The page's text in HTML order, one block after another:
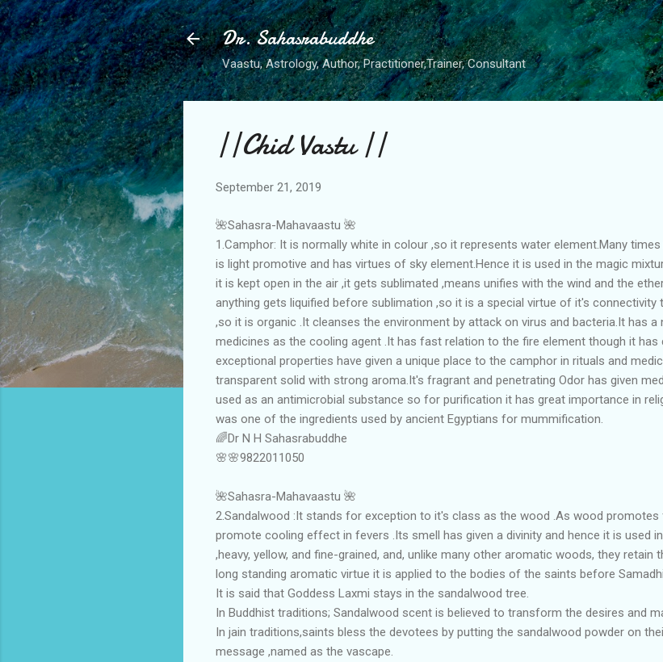
Skip to main content
Dr. Sahasrabuddhe
Vaastu, Astrology, Author, Practitioner,Trainer, Consultant
||Chid Vastu ||
September 21, 2019
🌺Sahasra-Mahavaastu 🌺
1.Camphor: It is normally white in colour ,so it represents water element.Many
is light promotive and has virtues of sky element.Hence it is used in the magic
it is kept open in the air ,it gets sublimated ,means unifies with the wind and the
anything gets liquified before sublimation ,so it is a special virtue of it's
,so it is organic .It cleanses the environment by attack on virus and bacteria.It has a
medicines as the cooling agent .It has fast relation to the fire element though it
exceptional properties have given a unique place to the camphor in rituals and
transparent solid with strong aroma.It's fragrant and penetrating Odor has given
used as an antimicrobial substance so for purification it has great importance in
was one of the ingredients used by ancient Egyptians for mummification.
🌈Dr N H Sahasrabuddhe
🌸🌸9822011050
🌺Sahasra-Mahavaastu 🌺
2.Sandalwood :It stands for exception to it's class as the wood .As wood
promote cooling effect in fevers .Its smell has given a divinity and hence it is used
,heavy, yellow, and fine-grained, and, unlike many other aromatic woods, they
long standing aromatic virtue it is applied to the bodies of the saints before Samadhi.
It is said that Goddess Laxmi stays in the sandalwood tree.
In Buddhist traditions; Sandalwood scent is believed to transform the desires and
In jain traditions,saints bless the devotees by putting the sandalwood powder on
message ,named as the vascape.